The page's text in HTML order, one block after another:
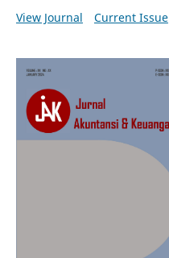
View Journal
Current Issue